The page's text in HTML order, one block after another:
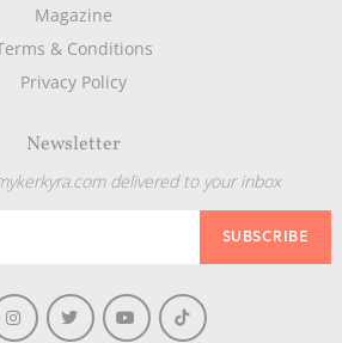
Magazine
& Conditions
Privacy Policy
Newsletter
delivered to your inbox